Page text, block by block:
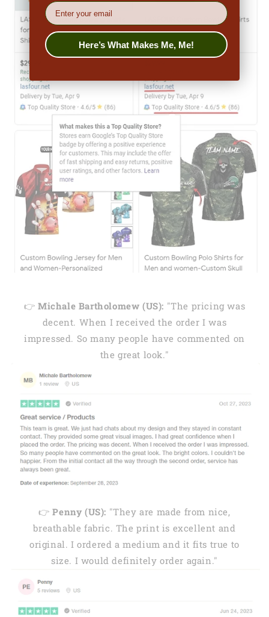
👉 Michale Bartholomew (US): "The pricing was
decent. When I received the order I was
impressed. So many people have commented on
the great look."
👉Penny (US): "They are made from nice,
breathable fabric. The print is excellent and
original. I ordered a medium and it fits true to
size. I would definitely order again."
EMail
Here’s What Makes Me, Me!